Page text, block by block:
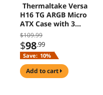
Thermaltake Versa
H16 TG ARGB Micro
ATX Case with 3
Fans CA-1Y8-
00S1WN-02
$109.99
$98.99
Save: 10%
add to cart